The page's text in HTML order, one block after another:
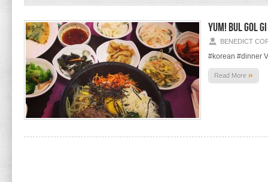
Yum! Bul Gol
BENEDICT
#korean #dinner
Read More »